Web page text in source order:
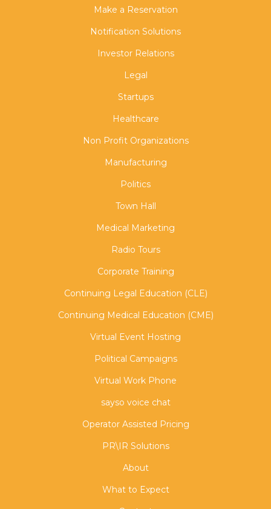
Make a Reservation
Notification Solutions
Investor Relations
Legal
Startups
Healthcare
Non Profit Organizations
Manufacturing
Politics
Town Hall
Medical Marketing
Radio Tours
Corporate Training
Continuing Legal Education (CLE)
Continuing Medical Education (CME)
Virtual Event Hosting
Political Campaigns
Virtual Work Phone
sayso voice chat
Operator Assisted Pricing
PR\IR Solutions
About
What to Expect